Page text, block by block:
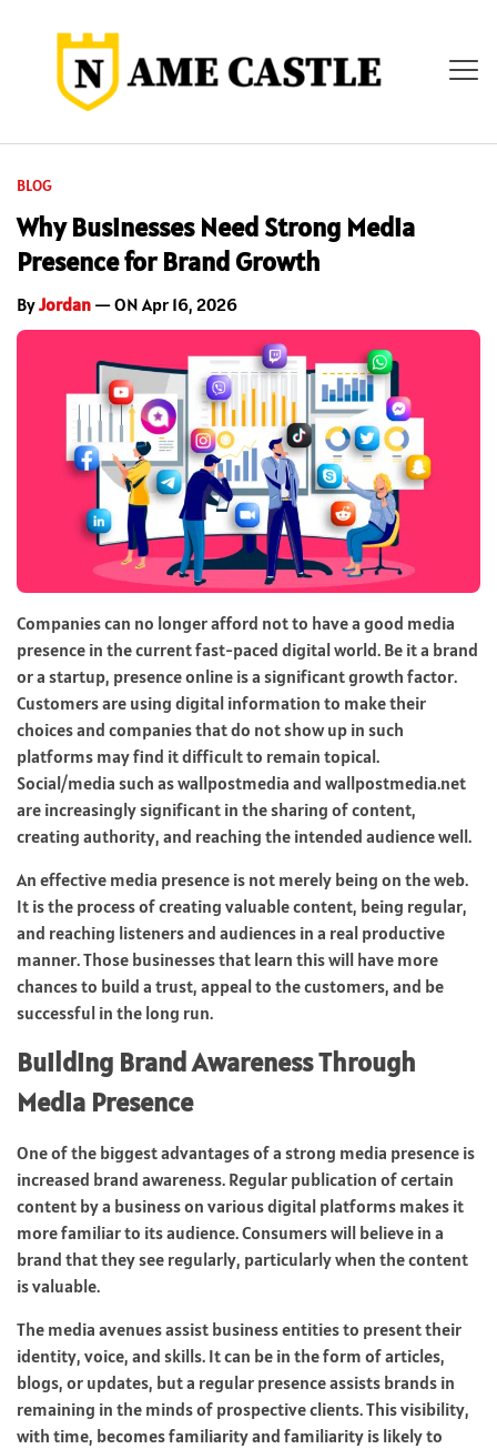
BLOG
Why Businesses Need Strong Media
Presence for Brand Growth
ByJordan — ON Apr 16, 2026
Companies can no longer afford not to have a good media
presence in the current fast-paced digital world. Be it a brand
or a startup, presence online is a significant growth factor.
Customers are using digital information to make their
choices and companies that do not show up in such
platforms may find it difficult to remain topical.
Social/media such aswallpostmedia and wallpostmedia.net
are increasingly significant in the sharing of content,
creating authority, and reaching the intended audience well.
An effective media presence is not merely being on the web.
It is the process of creating valuable content, being regular,
and reaching listeners and audiences in a real productive
manner. Those businesses that learn this will have more
chances to build a trust, appeal to the customers, and be
successful in the long run.
Building Brand Awareness Through
Media Presence
One of the biggest advantages of a strong media presence is
increased brand awareness. Regular publication of certain
content by a business on various digital platforms makes it
more familiar to its audience. Consumers will believe in a
brand that they see regularly, particularly when the content
is valuable.
The media avenues assist business entities to present their
identity, voice, and skills. It can be in the form of articles,
blogs, or updates, but a regular presence assists brands in
remaining in the minds of prospective clients. This visibility,
with time, becomes familiarity and familiarity is likely to